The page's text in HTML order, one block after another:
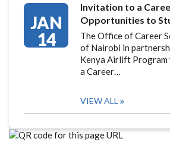
JAN
14
Invitation to a
Opportunities to
The Office of Career
of Nairobi in
Kenya Airlift Program
a Career…
VIEW ALL